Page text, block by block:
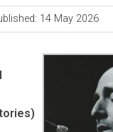
14 May 2026